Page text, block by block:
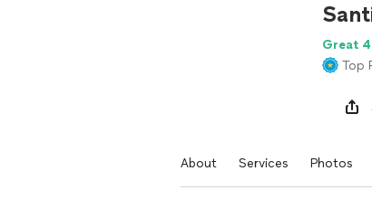
Great
Top
About Services Photos